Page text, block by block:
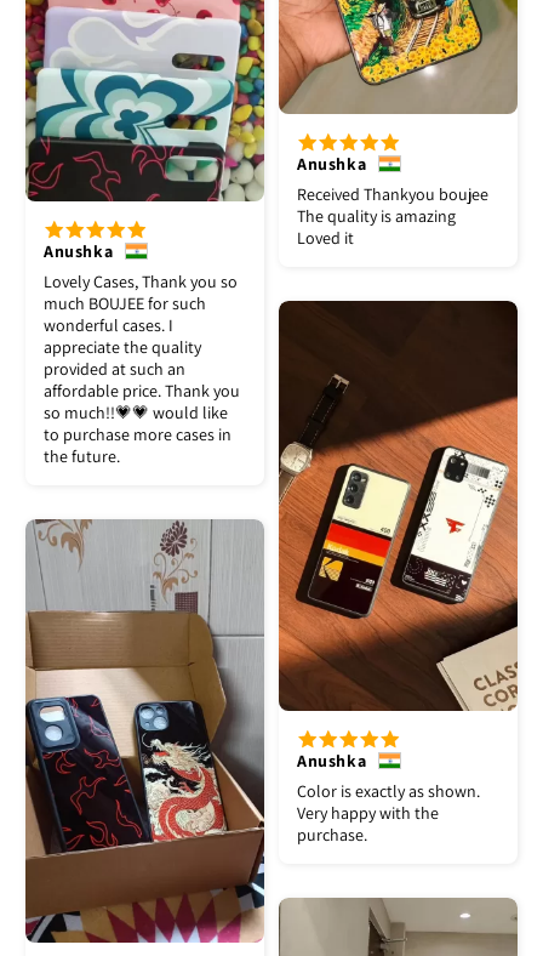
Anushka
Lovely Cases, Thank you so
much BOUJEE for such
wonderful cases. I
appreciate the quality
provided at such an
affordable price. Thank you
so much!!💗💗 would like
to purchase more cases in
the future.
Anushka
Received Thankyou boujee
The quality is amazing
Loved it
Anushka
Color is exactly as shown.
Very happy with the
purchase.